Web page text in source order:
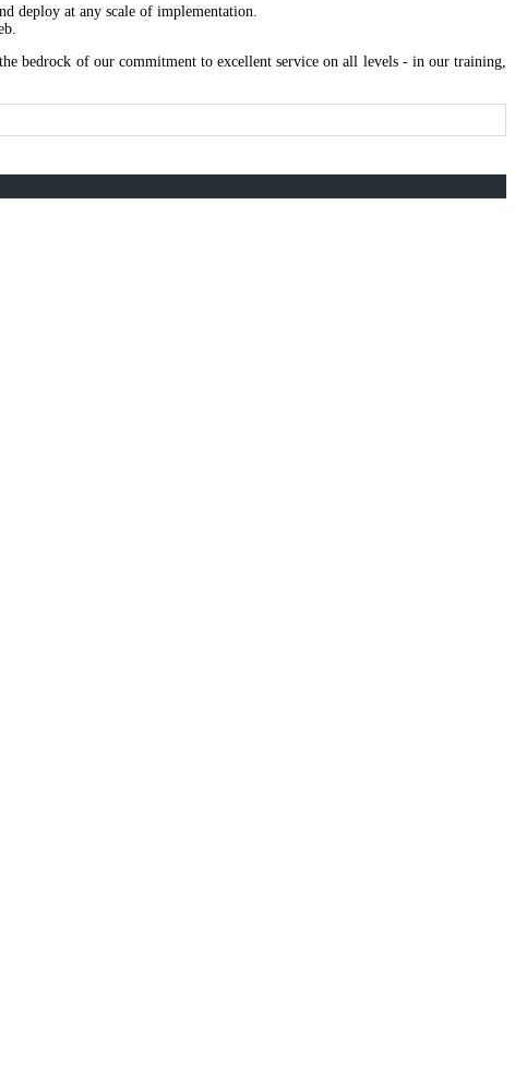
deploy at any scale of implementation.
bedrock of our commitment to excellent service on all levels - in our training,